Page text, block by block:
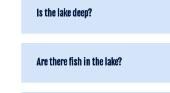
Is the lake deep?
Are there fish in the lake?